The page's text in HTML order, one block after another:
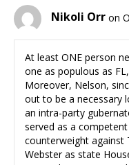
Nikoli Orr on
At least ONE person
one as populous as
Moreover, Nelson,
out to be a necessary
an intra-party
served as a
counterweight against
Webster as state